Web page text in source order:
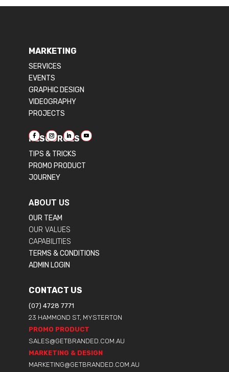
MARKETING
SERVICES
EVENTS
GRAPHIC DESIGN
VIDEOGRAPHY
PROJECTS
RESOURCES
TIPS & TRICKS
PROMO PRODUCT
JOURNEY
ABOUT US
OUR TEAM
OUR VALUES
CAPABILITIES
TERMS & CONDITIONS
ADMIN LOGIN
CONTACT US
(07) 4728 7771
23 HAMMOND ST, MYSTERTON
PROMO PRODUCT
SALES@GETBRANDED.COM.AU
MARKETING & DESIGN
MARKETING@GETBRANDED.COM.AU